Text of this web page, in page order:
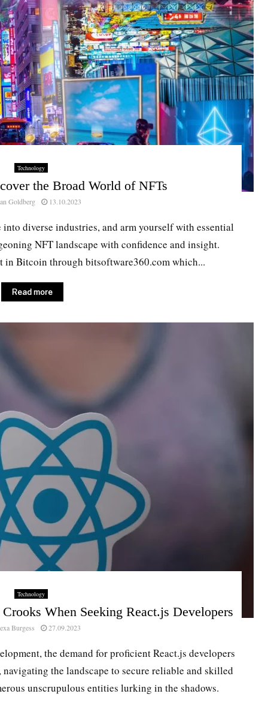
Technology
the Broad World of NFTs
Goldberg 13.10.2023
diverse industries, and arm yourself with essential
NFT landscape with confidence and insight.
in Bitcoin through bitsoftware360.com which...
Read more
Technology
When Seeking React.js Developers
Burgess 27.09.2023
the demand for proficient React.js developers
the landscape to secure reliable and skilled
unscrupulous entities lurking in the shadows.